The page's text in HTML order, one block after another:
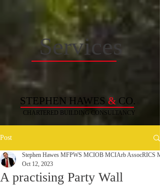
Services
STEPHEN HAWES & CO.
CHARTERED BUILDING CONSULTANCY
Post
A practising Party Wall
Stephen Hawes MFPWS MCIOB MCIArb
Oct 12, 2023